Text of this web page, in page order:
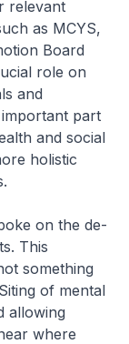
relevant
as MCYS,
Board
role on
and
part
and social
holistic
on the de-
This
something
of mental
allowing
where